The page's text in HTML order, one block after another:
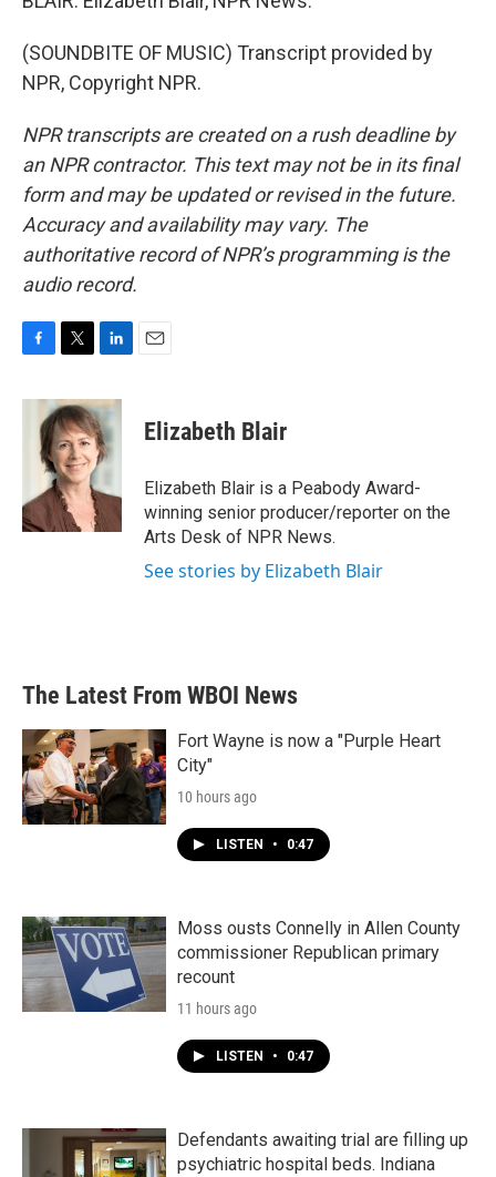
(SOUNDBITE OF MUSIC) Transcript provided by
NPR, Copyright NPR.
NPR transcripts are created on a rush deadline by
an NPR contractor. This text may not be in its final
form and may be updated or revised in the future.
Accuracy and availability may vary. The
authoritative record of NPR’s programming is the
audio record.
c
k
i
t
t
e
r
n
k
e
d
n
Elizabeth Blair
Elizabeth Blair is a Peabody Award-
winning senior producer/reporter on the
Arts Desk of NPR News.
See stories by Elizabeth Blair
The Latest From WBOI News
Fort Wayne is now a "Purple Heart
City"
10 hours ago
LISTEN • 0:47
Moss ousts Connelly in Allen County
commissioner Republican primary
recount
11 hours ago
LISTEN • 0:47
Defendants awaiting trial are filling up
psychiatric hospital beds. Indiana